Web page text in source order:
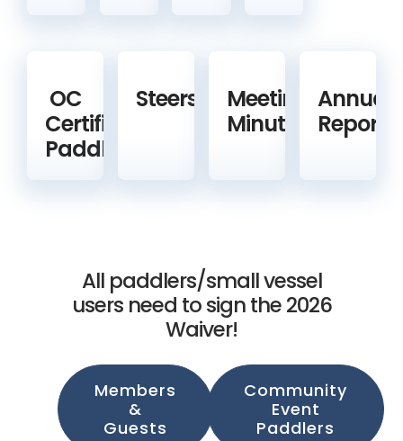
OC
Certified
Paddlers
Steerspeople
Meeting
Minutes
Annual
Reports
All paddlers/small vessel
users need to sign the 2026
Waiver!
Members
&
Guests
Community
Event
Paddlers